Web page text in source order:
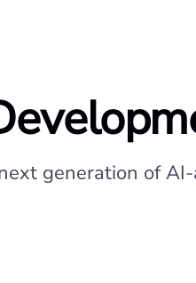
generation of